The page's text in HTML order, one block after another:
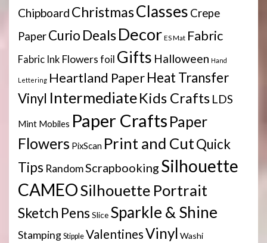
Chipboard ChristmasClasses Crepe
PaperCurio DealsDecor ES Mat Fabric
Fabric Ink Flowers foil Gifts Halloween Hand
Lettering Heartland PaperHeat Transfer
Vinyl IntermediateKids Crafts LDS
Mint Mobiles Paper Crafts Paper
Flowers PixScan Print and CutQuick
Tips RandomScrapbooking Silhouette
CAMEOSilhouette Portrait
Sketch PensSlice Sparkle & Shine
Stamping Stipple ValentinesVinyl Washi